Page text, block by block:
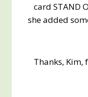
card STAND
she added
Thanks,